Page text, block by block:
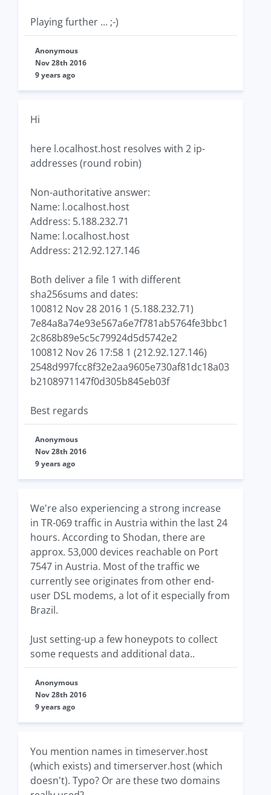
Playing further ... ;-)
Anonymous
Nov 28th 2016
9 years ago
Hi
here l.ocalhost.host resolves with 2 ip-
addresses (round robin)
Non-authoritative answer:
Name: l.ocalhost.host
Address: 5.188.232.71
Name: l.ocalhost.host
Address: 212.92.127.146
Both deliver a file 1 with different
sha256sums and dates:
100812 Nov 28 2016 1 (5.188.232.71)
7e84a8a74e93e567a6e7f781ab5764fe3bbc1
2c868b89e5c5c79924d5d5742e2
100812 Nov 26 17:58 1 (212.92.127.146)
2548d997fcc8f32e2aa9605e730af81dc18a03
b2108971147f0d305b845eb03f
Best regards
Anonymous
Nov 28th 2016
9 years ago
We're also experiencing a strong increase
in TR-069 traffic in Austria within the last 24
hours. According to Shodan, there are
approx. 53,000 devices reachable on Port
7547 in Austria. Most of the traffic we
currently see originates from other end-
user DSL modems, a lot of it especially from
Brazil.
Just setting-up a few honeypots to collect
some requests and additional data..
Anonymous
Nov 28th 2016
9 years ago
You mention names in timeserver.host
(which exists) and timerserver.host (which
doesn't). Typo? Or are these two domains